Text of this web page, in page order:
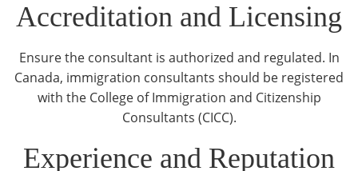
Accreditation and Licensing
Ensure the consultant is authorized and regulated. In
Canada, immigration consultants should be registered
with the College of Immigration and Citizenship
Consultants (CICC).
Experience and Reputation